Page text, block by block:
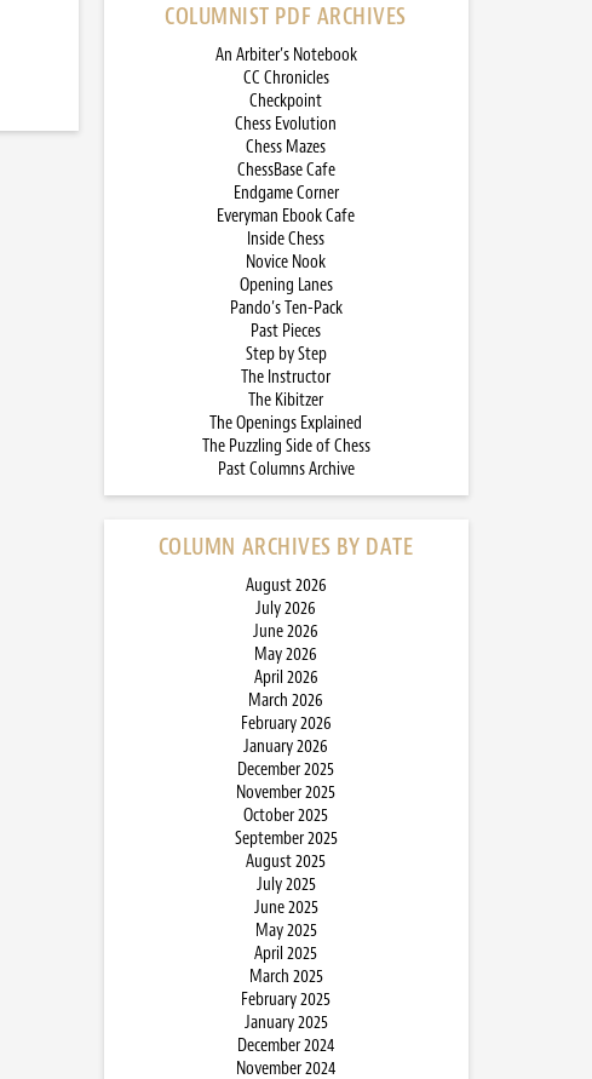
COLUMNIST PDF ARCHIVES
An Arbiter’s Notebook
CC Chronicles
Checkpoint
Chess Evolution
Chess Mazes
ChessBase Cafe
Endgame Corner
Everyman Ebook Cafe
Inside Chess
Novice Nook
Opening Lanes
Pando’s Ten-Pack
Past Pieces
Step by Step
The Instructor
The Kibitzer
The Openings Explained
The Puzzling Side of Chess
Past Columns Archive
COLUMN ARCHIVES BY DATE
August 2026
July 2026
June 2026
May 2026
April 2026
March 2026
February 2026
January 2026
December 2025
November 2025
October 2025
September 2025
August 2025
July 2025
June 2025
May 2025
April 2025
March 2025
February 2025
January 2025
December 2024
November 2024